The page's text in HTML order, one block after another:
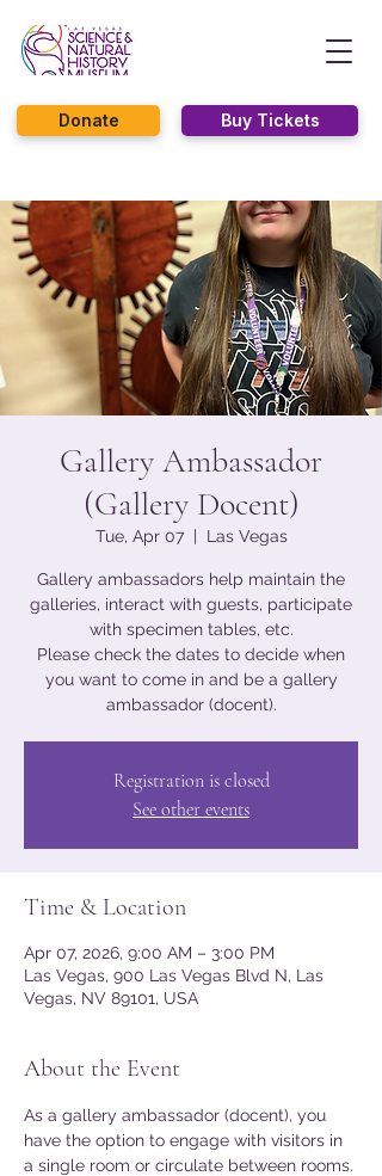
Buy Tickets
Donate
Gallery Ambassador
(Gallery Docent)
Tue, Apr 07
  |
Las Vegas
Gallery ambassadors help maintain the
galleries, interact with guests, participate
with specimen tables, etc.
Please check the dates to decide when
you want to come in and be a gallery
ambassador (docent).
Registration is closed
See other events
Time & Location
Apr 07, 2026, 9:00 AM – 3:00 PM
Las Vegas, 900 Las Vegas Blvd N, Las
Vegas, NV 89101, USA
About the Event
As a gallery ambassador (docent), you
have the option to engage with visitors in
a single room or circulate between rooms.